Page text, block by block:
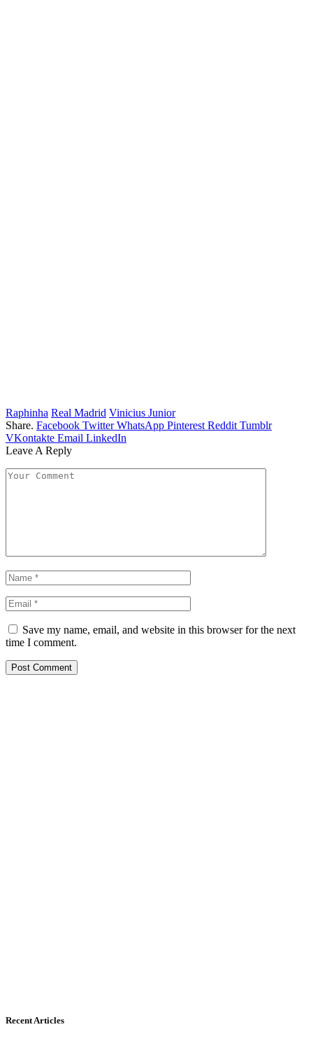
Raphinha Real Madrid Vinicius Junior
Share. Facebook Twitter WhatsApp Pinterest Reddit Tumblr
VKontakte Email LinkedIn
Leave A Reply
Save my name, email, and website in this browser for the next
time I comment.
Recent Articles